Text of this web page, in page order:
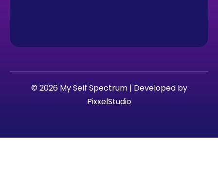
© 2026 My Self Spectrum | Developed by
PixxelStudio